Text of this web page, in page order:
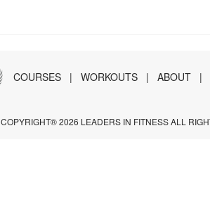
COURSES | WORKOUTS | ABOUT |
COPYRIGHT® 2026 LEADERS IN FITNESS ALL